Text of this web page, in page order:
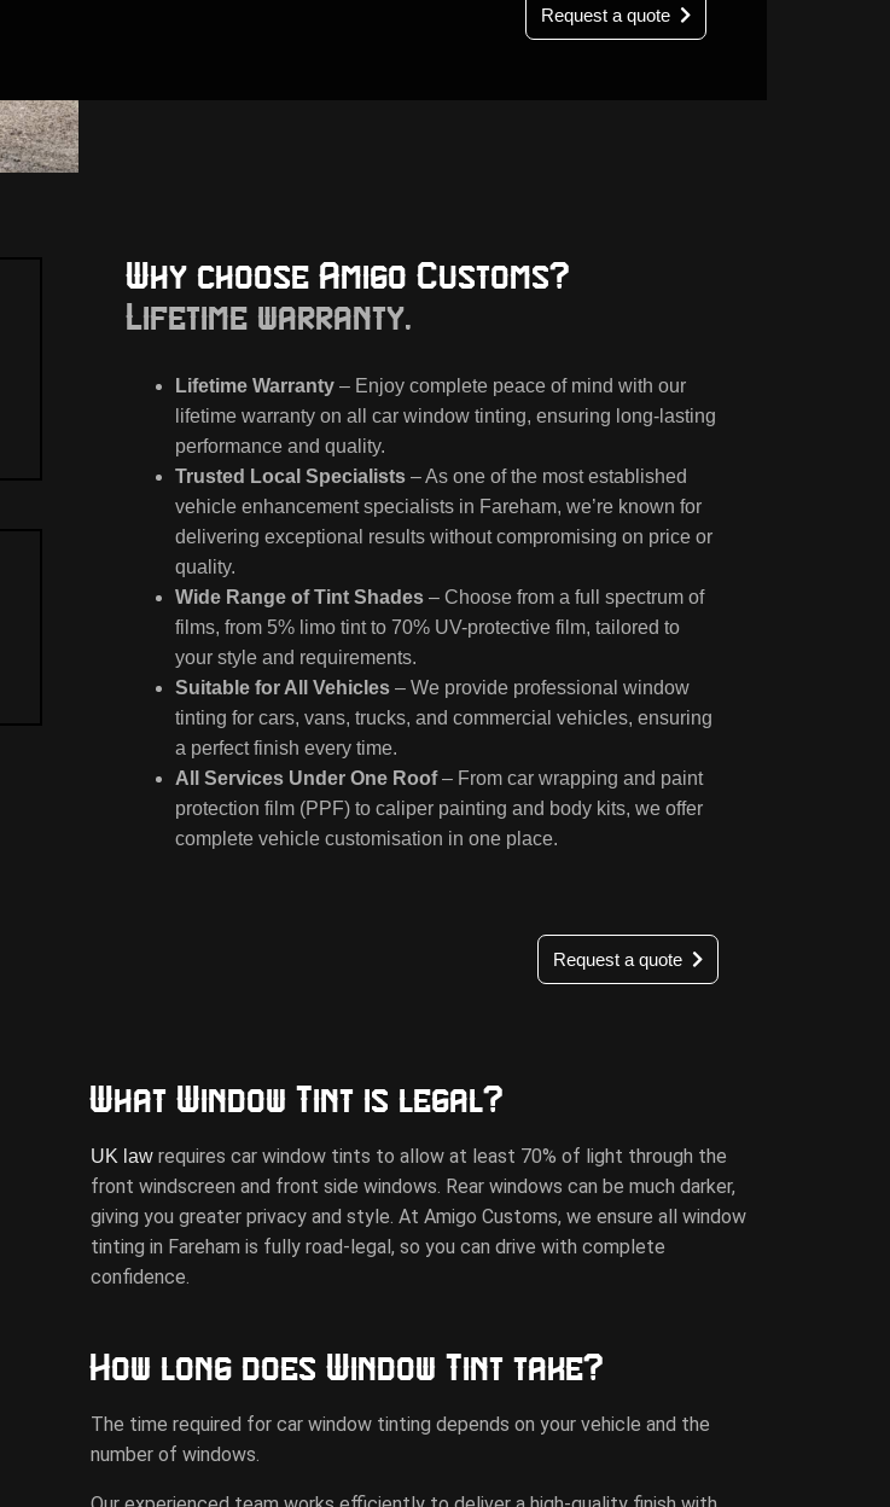
Request a quote
Why choose Amigo Customs?
Lifetime warranty.
Lifetime Warranty – Enjoy complete peace of mind with our
lifetime warranty on all car window tinting, ensuring long-lasting
performance and quality.
Trusted Local Specialists – As one of the most established
vehicle enhancement specialists in Fareham, we’re known for
delivering exceptional results without compromising on price or
quality.
Wide Range of Tint Shades – Choose from a full spectrum of
films, from 5% limo tint to 70% UV-protective film, tailored to
your style and requirements.
Suitable for All Vehicles – We provide professional window
tinting for cars, vans, trucks, and commercial vehicles, ensuring
a perfect finish every time.
All Services Under One Roof– From car wrapping and paint
protection film (PPF) to caliper painting and body kits, we offer
complete vehicle customisation in one place.
Request a quote
What Window Tint is legal?
UK law requires car window tints to allow at least 70% of light through the
front windscreen and front side windows. Rear windows can be much darker,
giving you greater privacy and style. At Amigo Customs, we ensure all window
tinting in Fareham is fully road-legal, so you can drive with complete
confidence.
How long does Window Tint take?
The time required for car window tinting depends on your vehicle and the
number of windows.